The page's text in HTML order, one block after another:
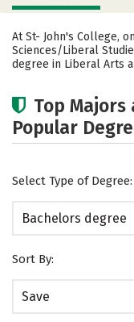
Cost
Social Media
At St- John's College,
Sciences/Liberal
degree in Liberal Arts
Top
Popular
Select Type of Degree:
Bachelors degree
Sort By:
Save